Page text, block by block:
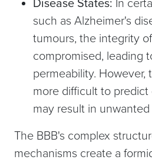
Disease States: In
such as Alzheimer's
tumours, the integrity
compromised, leading
permeability. However,
more difficult to
may result in
The BBB's complex
mechanisms create a